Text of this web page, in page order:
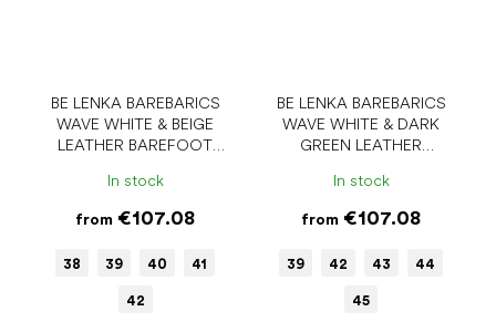
BE LENKA BAREBARICS
WAVE WHITE & BEIGE
LEATHER BAREFOOT
In stock
from €107.08
38 39 40 41
42
BE LENKA BAREBARICS
WAVE WHITE & DARK
GREEN LEATHER
In stock
from €107.08
39 42 43 44
45